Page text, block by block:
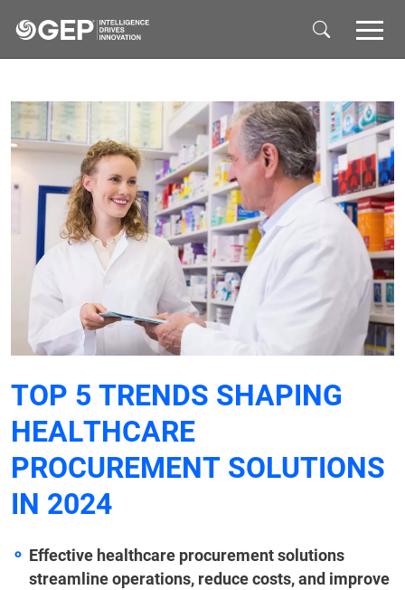
TOP 5 TRENDS SHAPING
HEALTHCARE
PROCUREMENT SOLUTIONS
IN 2024
Effective healthcare procurement solutions
streamline operations, reduce costs, and improve